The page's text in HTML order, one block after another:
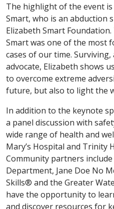
The highlight of the event
Smart, who is an abduction
Elizabeth Smart
Smart was one of the most
cases of our time.
advocate, Elizabeth shows
to overcome extreme
future, but also to light the
In addition to the keynote
a panel discussion with
wide range of health and
Mary’s Hospital and Trinity
Community partners
Department, Jane Doe No
Skills® and the Greater
have the opportunity to
and discover resources for